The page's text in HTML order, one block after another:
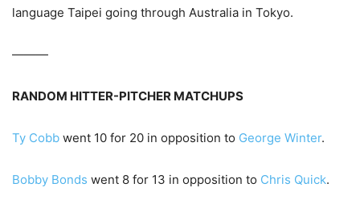
language Taipei going through Australia in Tokyo.
———
RANDOM HITTER-PITCHER MATCHUPS
Ty Cobb went 10 for 20 in opposition to George Winter.
Bobby Bonds went 8 for 13 in opposition to Chris Quick.